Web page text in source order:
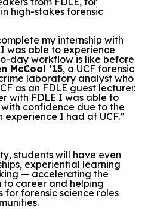
high-stakes forensic
my internship with
was able to experience
day workflow is like before
McCool ’15, a UCF forensic
laboratory analyst who
as an FDLE guest lecturer.
with FDLE I was able to
confidence due to the
I had at UCF.”
students will have even
experiential learning
— accelerating the
to career and helping
forensic science roles